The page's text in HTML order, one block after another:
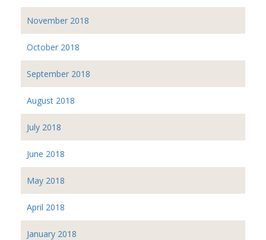
November 2018
October 2018
September 2018
August 2018
July 2018
June 2018
May 2018
April 2018
January 2018